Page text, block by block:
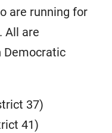
are running for
All are
Democratic
37)
41)